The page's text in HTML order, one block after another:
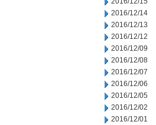
2016/12/14
2016/12/13
2016/12/12
2016/12/09
2016/12/08
2016/12/07
2016/12/06
2016/12/05
2016/12/02
2016/12/01